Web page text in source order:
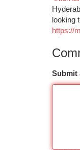
looking
https://
Submit